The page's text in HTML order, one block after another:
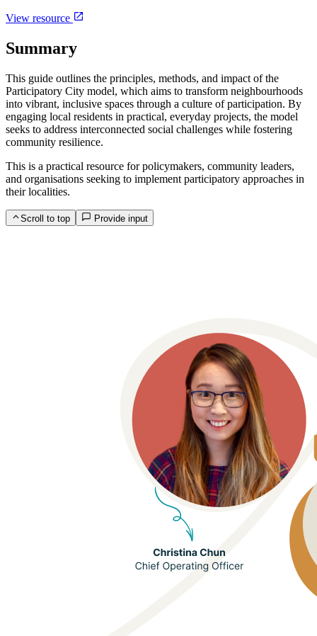
View resource
Summary
This guide outlines the principles, methods, and impact of the
Participatory City model, which aims to transform neighbourhoods
into vibrant, inclusive spaces through a culture of participation. By
engaging local residents in practical, everyday projects, the model
seeks to address interconnected social challenges while fostering
community resilience.
This is a practical resource for policymakers, community leaders,
and organisations seeking to implement participatory approaches in
their localities.
Scroll to top Provide input